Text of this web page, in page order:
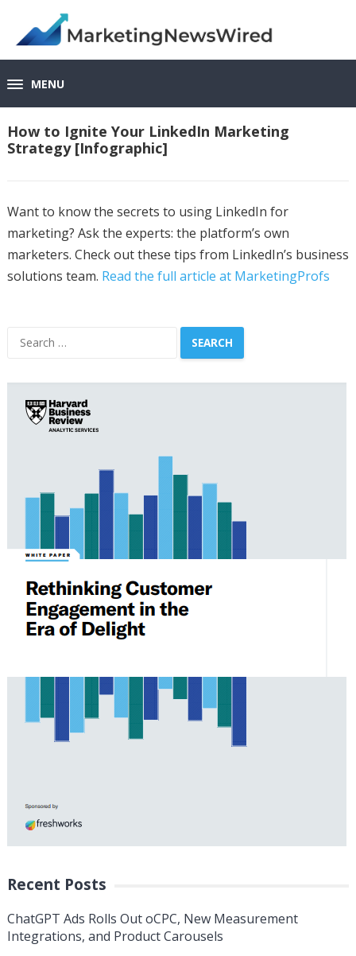
MENU
How to Ignite Your LinkedIn Marketing
Strategy [Infographic]
Want to know the secrets to using LinkedIn for
marketing? Ask the experts: the platform’s own
marketers. Check out these tips from LinkedIn’s business
solutions team. Read the full article at MarketingProfs
Search
Recent Posts
ChatGPT Ads Rolls Out oCPC, New Measurement
Integrations, and Product Carousels